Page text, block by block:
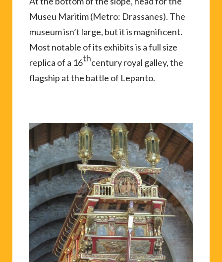
Museu Maritim (Metro: Drassanes). The
museum isn’t large, but it is magnificent.
Most notable of its exhibits is a full size
replica of a 16thcentury royal galley, the
flagship at the battle of Lepanto.